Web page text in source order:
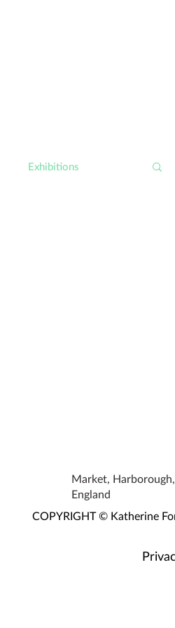
Exhibitions
Market,
England
COPYRIGHT © Katherine